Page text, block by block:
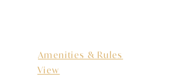
Amenities & Rules
View